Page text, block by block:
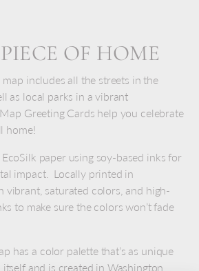
OF HOME
includes all the streets in the
as local parks in a vibrant
Greeting Cards help you celebrate
home!
paper using soy-based inks for
impact. Locally printed in
vibrant, saturated colors, and high-
to make sure the colors won’t fade
has a color palette that’s as unique
and is created in Washington,